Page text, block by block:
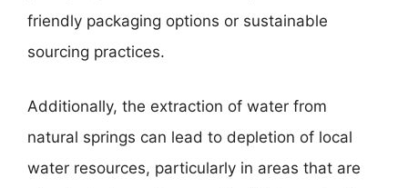
friendly packaging options or sustainable
sourcing practices.
Additionally, the extraction of water from
natural springs can lead to depletion of local
water resources, particularly in areas that are